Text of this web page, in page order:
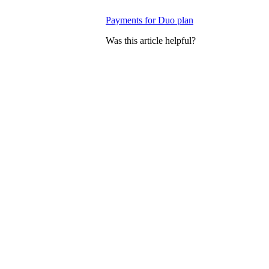
Payments for Duo plan
Was this article helpful?